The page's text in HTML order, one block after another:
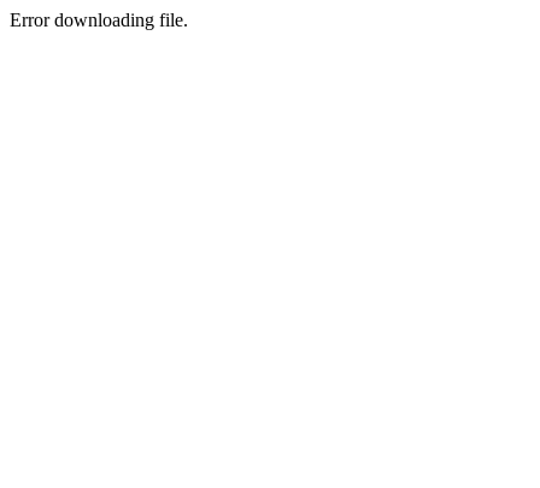
Error downloading file.